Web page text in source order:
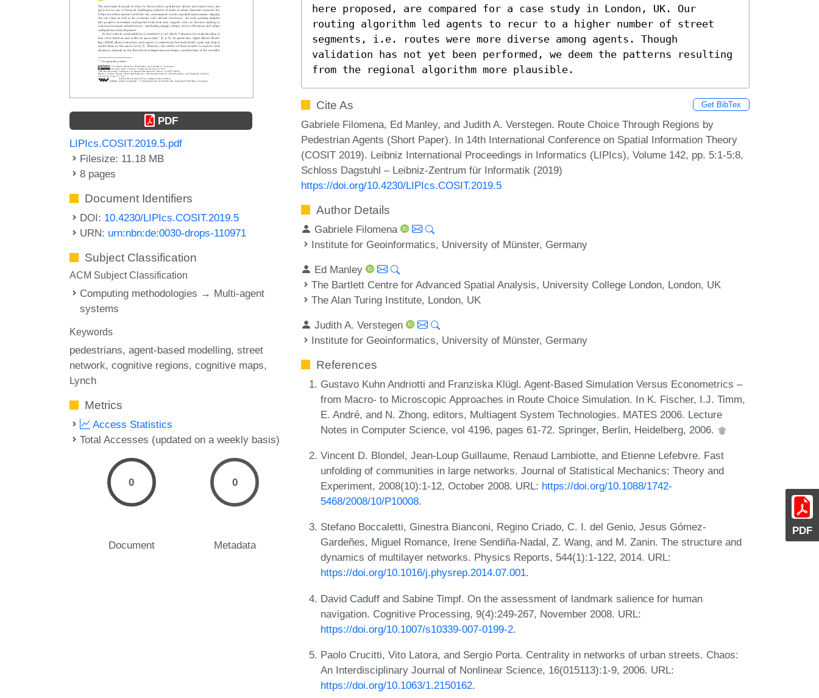
PDF
PDF
LIPIcs.COSIT.2019.5.pdf
Filesize: 11.18 MB
8 pages
Document Identifiers
DOI: 10.4230/LIPIcs.COSIT.2019.5
URN: urn:nbn:de:0030-drops-110971
Subject Classification
ACM Subject Classification
Computing methodologies → Multi-agent
systems
Keywords
pedestrians agent-based modelling street
network cognitive regions cognitive maps
Lynch
Metrics
Access Statistics
Total Accesses (updated on a weekly basis)
0
Document
0
Metadata
here proposed, are compared for a case study in London, UK. Our
routing algorithm led agents to recur to a higher number of street
segments, i.e. routes were more diverse among agents. Though
validation has not yet been performed, we deem the patterns resulting
from the regional algorithm more plausible.
Cite As Get BibTex
Gabriele Filomena, Ed Manley, and Judith A. Verstegen. Route Choice Through Regions by
Pedestrian Agents (Short Paper). In 14th International Conference on Spatial Information Theory
(COSIT 2019). Leibniz International Proceedings in Informatics (LIPIcs), Volume 142, pp. 5:1-5:8,
Schloss Dagstuhl – Leibniz-Zentrum für Informatik (2019)
https://doi.org/10.4230/LIPIcs.COSIT.2019.5
Author Details
Gabriele Filomena
Institute for Geoinformatics, University of Münster, Germany
Ed Manley
The Bartlett Centre for Advanced Spatial Analysis, University College London, London, UK
The Alan Turing Institute, London, UK
Judith A. Verstegen
Institute for Geoinformatics, University of Münster, Germany
References
Gustavo Kuhn Andriotti and Franziska Klügl. Agent-Based Simulation Versus Econometrics –
from Macro- to Microscopic Approaches in Route Choice Simulation. In K. Fischer, I.J. Timm,
E. André, and N. Zhong, editors, Multiagent System Technologies. MATES 2006. Lecture
Notes in Computer Science, vol 4196, pages 61-72. Springer, Berlin, Heidelberg, 2006.
Vincent D. Blondel, Jean-Loup Guillaume, Renaud Lambiotte, and Etienne Lefebvre. Fast
unfolding of communities in large networks. Journal of Statistical Mechanics: Theory and
Experiment, 2008(10):1-12, October 2008. URL: https://doi.org/10.1088/1742-
5468/2008/10/P10008.
Stefano Boccaletti, Ginestra Bianconi, Regino Criado, C. I. del Genio, Jesus Gómez-
Gardeñes, Miguel Romance, Irene Sendiña-Nadal, Z. Wang, and M. Zanin. The structure and
dynamics of multilayer networks. Physics Reports, 544(1):1-122, 2014. URL:
https://doi.org/10.1016/j.physrep.2014.07.001.
David Caduff and Sabine Timpf. On the assessment of landmark salience for human
navigation. Cognitive Processing, 9(4):249-267, November 2008. URL:
https://doi.org/10.1007/s10339-007-0199-2.
Paolo Crucitti, Vito Latora, and Sergio Porta. Centrality in networks of urban streets. Chaos:
An Interdisciplinary Journal of Nonlinear Science, 16(015113):1-9, 2006. URL:
https://doi.org/10.1063/1.2150162.